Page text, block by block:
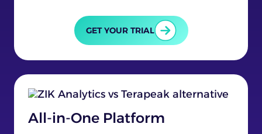
GET YOUR TRIAL
All-in-One Platform